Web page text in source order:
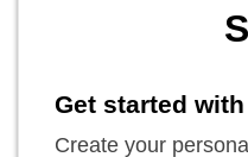
Get started with
Create your